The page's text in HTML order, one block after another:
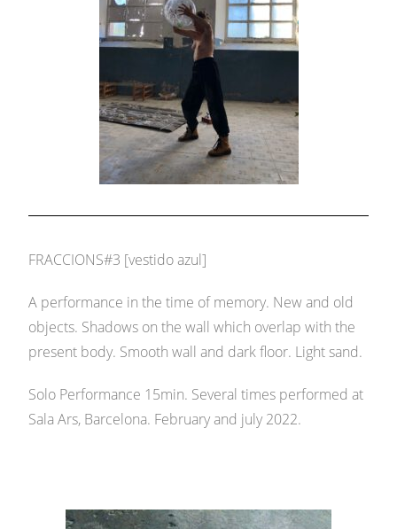
FRACCIONS#3 [vestido azul]
A performance in the time of memory. New and old
objects. Shadows on the wall which overlap with the
present body. Smooth wall and dark floor. Light sand.
Solo Performance 15min. Several times performed at
Sala Ars, Barcelona. February and july 2022.